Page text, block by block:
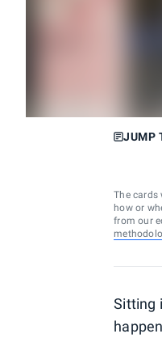
JUMP
The cards
how or
from our
Sitting